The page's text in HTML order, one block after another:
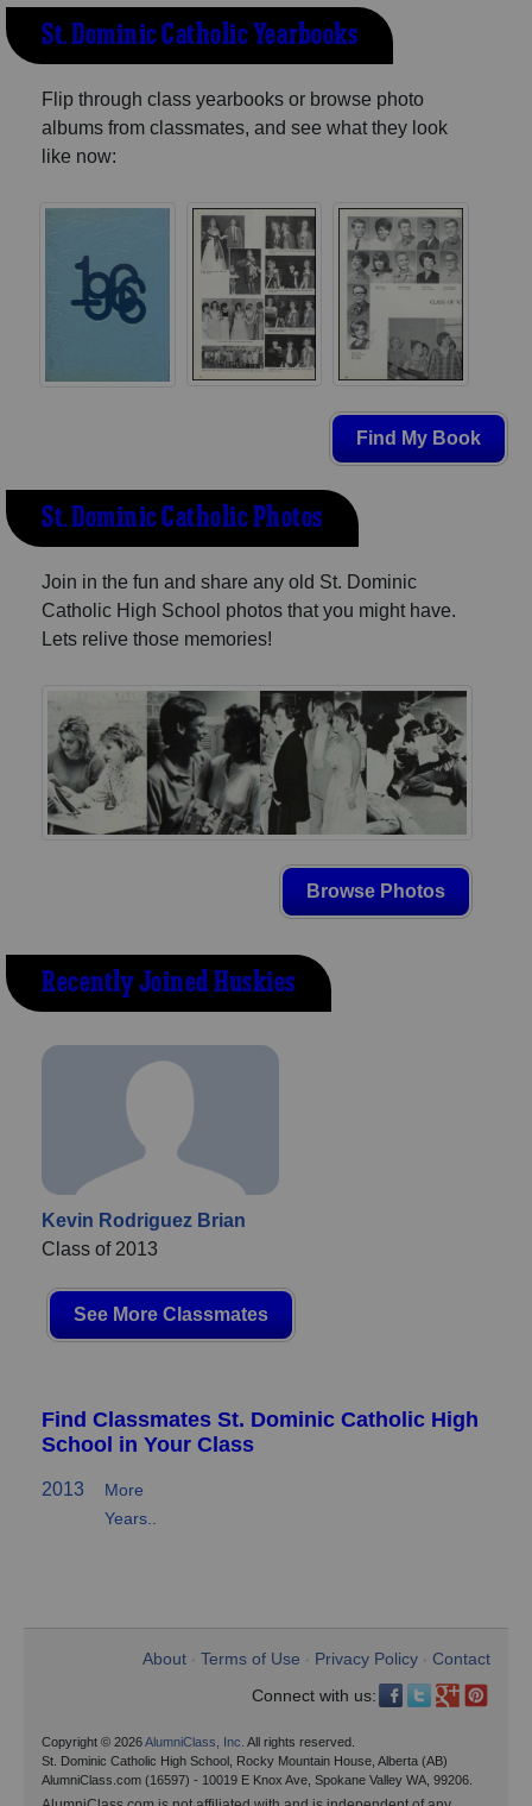
St. Dominic Catholic Yearbooks
Flip through class yearbooks or browse photo
albums from classmates, and see what they look
like now:
Find My Book
St. Dominic Catholic Photos
Join in the fun and share any old St. Dominic
Catholic High School photos that you might have.
Lets relive those memories!
Browse Photos
Recently Joined Huskies
Kevin Rodriguez Brian
Class of 2013
See More Classmates
Find Classmates St. Dominic Catholic High
School in Your Class
2013
More
Years..
About Terms of Use Privacy Policy
Contact
Connect with us:
Copyright © 2026AlumniClass, Inc. All rights reserved.
St. Dominic Catholic High School, Rocky Mountain House, Alberta (AB)
AlumniClass.com (16597) - 10019 E Knox Ave, Spokane Valley WA, 99206.